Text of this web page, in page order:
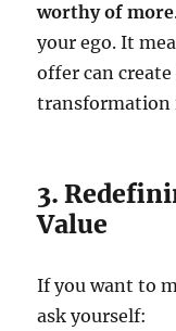
worthy of more
your ego. It
offer can
transformation
3.
Value
If you want to
ask yourself: